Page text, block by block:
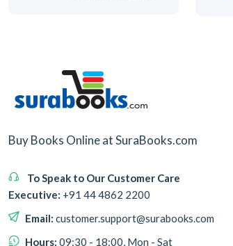
Buy Books Online at SuraBooks.com
To Speak to Our Customer Care
Executive: +91 44 4862 2200
Email: customer.support@surabooks.com
Hours: 09:30 - 18:00, Mon - Sat